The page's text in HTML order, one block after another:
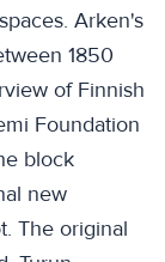
Arken's
1850
of Finnish
Foundation
block
new
The original